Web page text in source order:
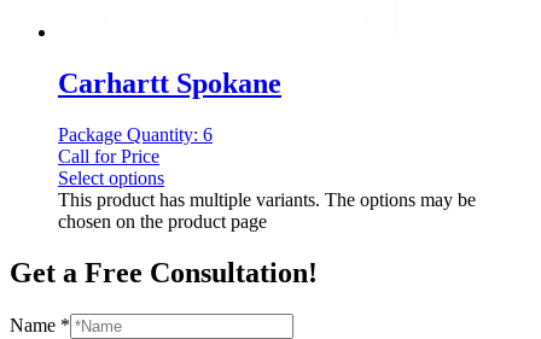
Carhartt Spokane
Package Quantity: 6
Call for Price
Select options
This product has multiple variants. The options may be
chosen on the product page
Get a Free Consultation!
Name *